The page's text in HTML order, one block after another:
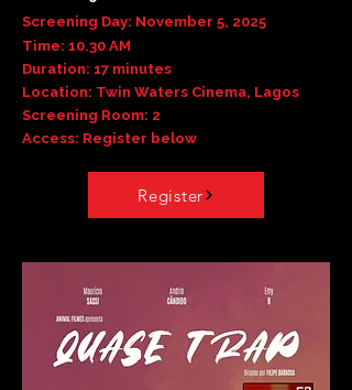
Screening Day: November 5, 2025
Time: 10.30 AM
Duration: 17 minutes
Location: Twin Waters Cinema, Lagos
Screening Room: 2
Access: Register below
Register